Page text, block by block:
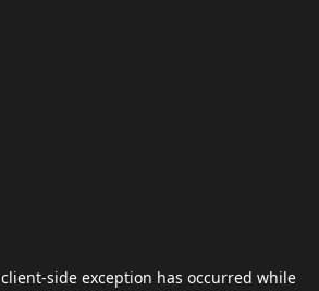
client-side exception has occurred while